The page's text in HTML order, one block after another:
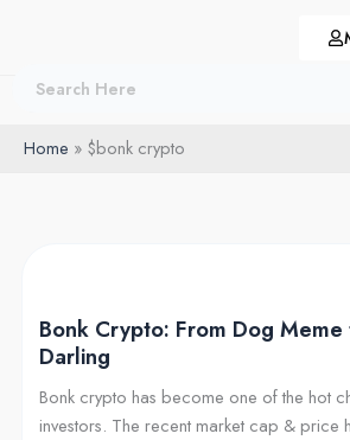
Home $bonk crypto
Bonk Crypto: From Dog
Darling
Bonk crypto has become one of the hot
investors. The recent market cap & price
From
Dog
Meme
to